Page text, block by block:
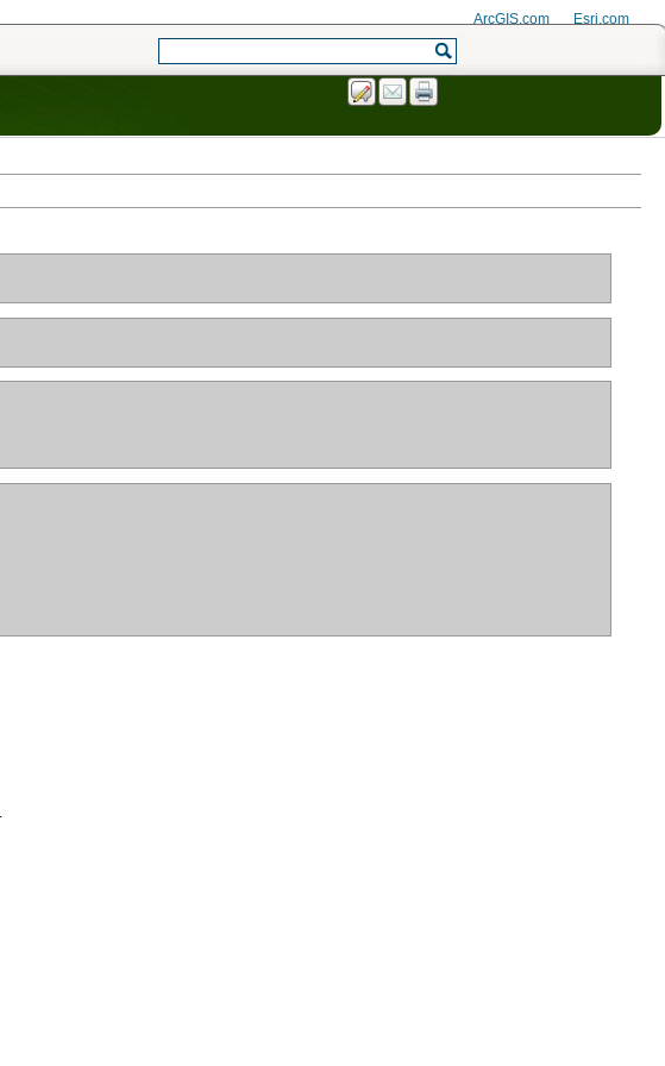
ArcGIS.com Esri.com